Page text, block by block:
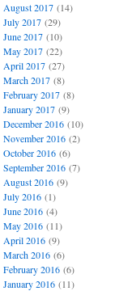
August 2017(14)
July 2017(29)
June 2017(10)
May 2017(22)
April 2017(27)
March 2017(8)
February 2017(8)
January 2017(9)
December 2016(10)
November 2016(2)
October 2016(6)
September 2016(7)
August 2016(9)
July 2016(1)
June 2016(4)
May 2016(11)
April 2016(9)
March 2016(6)
February 2016(6)
January 2016(11)